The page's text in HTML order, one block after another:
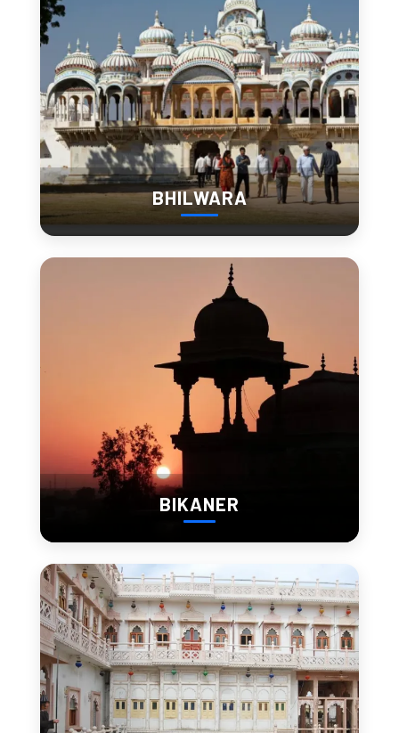
Rajasthan’s Quiet Escape:
Experience Slow Travel in
Barmer
Barmer encourages travelers toslow down and stay a
while
. The pace of life is gentle, giving you time to:
Sip tea with locals
Watch artisans at work
Attend an impromptu folk performance
Stay in a mud-house homestay and experience village
This kind of travel lets you form real connections and
discover the stories that don’t make it into guidebooks.
Barmer for the Soul:
Spiritual Spots and
Desert Calm
Amid the sand and stone, Barmer has a deep spiritual side.
Some places to visit for inner peace include:
Kiradu Temple Complex– A spiritual and
architectural marvel
Jogmaya Devi Temple– An important Shakti Peeth
believed to fulfill wishes
Rani Bhatiyani Mandir– Revered by locals and known
for its calming atmosphere
These sacred sites, often away from crowds, offer the
chance to reflect and reconnect in nature.
BHILWARA
BIKANER